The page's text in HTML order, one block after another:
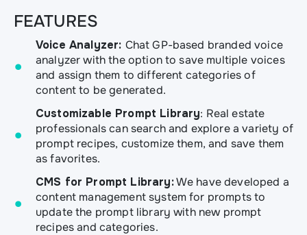
FEATURES
Voice Analyzer: Chat GP-based branded voice
analyzer with the option to save multiple voices
and assign them to different categories of
content to be generated.
Customizable Prompt Library: Real estate
professionals can search and explore a variety of
prompt recipes, customize them, and save them
as favorites.
CMS for Prompt Library:We have developed a
content management system for prompts to
update the prompt library with new prompt
recipes and categories.